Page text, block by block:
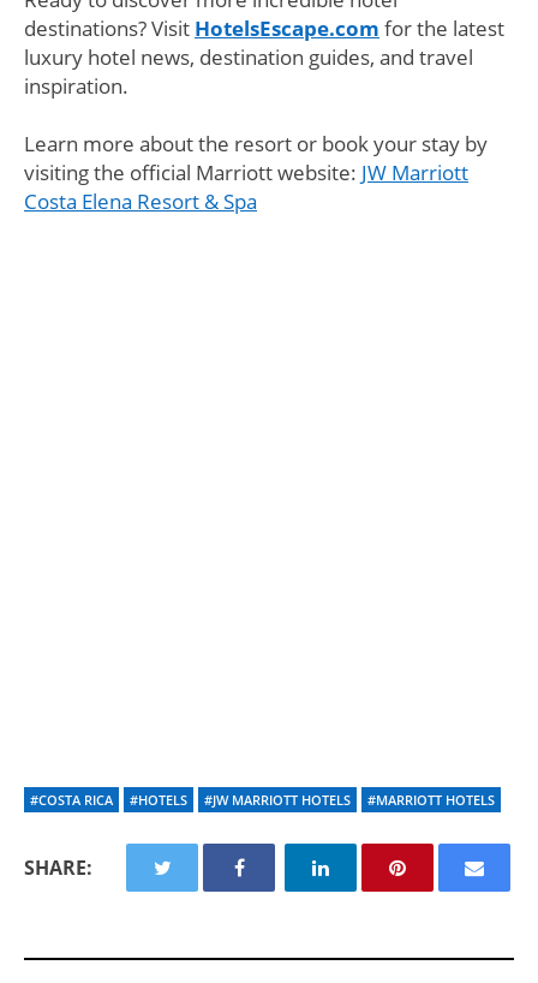
destinations? Visit HotelsEscape.com for the latest
luxury hotel news, destination guides, and travel
inspiration.
Learn more about the resort or book your stay by
visiting the official Marriott website: JW Marriott
Costa Elena Resort & Spa
#COSTA RICA #HOTELS #JW MARRIOTT HOTELS #MARRIOTT HOTELS
SHARE: